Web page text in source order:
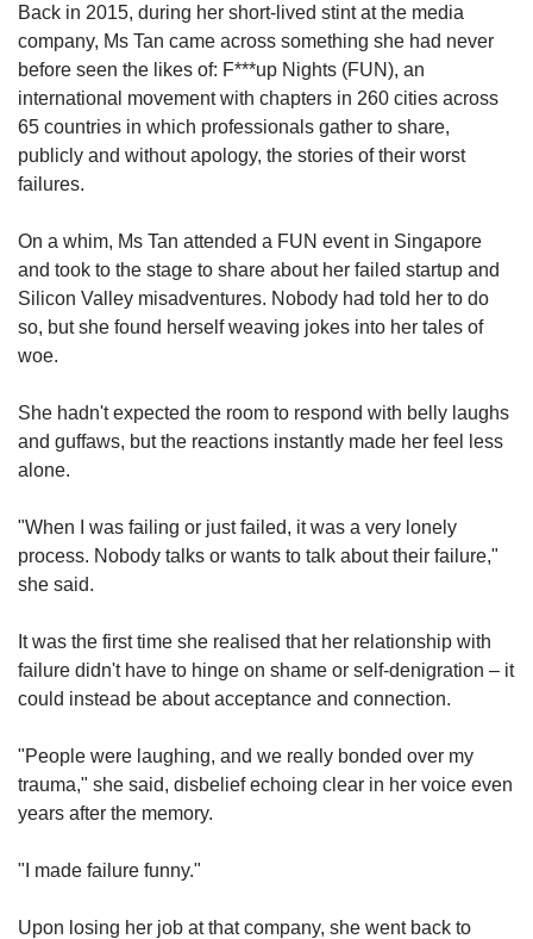
Back in 2015, during her short-lived stint at the media
company, Ms Tan came across something she had never
before seen the likes of: F***up Nights (FUN), an
international movement with chapters in 260 cities across
65 countries in which professionals gather to share,
publicly and without apology, the stories of their worst
failures.
On a whim, Ms Tan attended a FUN event in Singapore
and took to the stage to share about her failed startup and
Silicon Valley misadventures. Nobody had told her to do
so, but she found herself weaving jokes into her tales of
woe.
She hadn't expected the room to respond with belly laughs
and guffaws, but the reactions instantly made her feel less
alone.
"When I was failing or just failed, it was a very lonely
process. Nobody talks or wants to talk about their failure,"
she said.
It was the first time she realised that her relationship with
failure didn't have to hinge on shame or self-denigration – it
could instead be about acceptance and connection.
"People were laughing, and we really bonded over my
trauma," she said, disbelief echoing clear in her voice even
years after the memory.
"I made failure funny."
Upon losing her job at that company, she went back to